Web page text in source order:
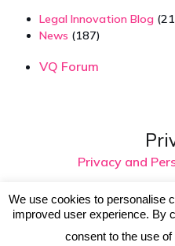
Legal Innovation Blog
News (187)
VQ Forum
Privacy and
© 2026 Virtual
We use cookies to personalise
improved user experience. By
consent to the use of